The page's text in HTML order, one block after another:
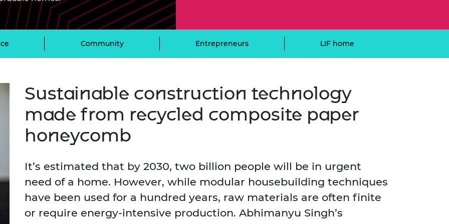
Senior Research
UK IC Postdoctoral
MSc Motorsport
Northern Ireland
Engineering Education
Fellowships
Visiting professors
Partnerships in sub-
Saharan Africa
Fellowships
Medal
Special
Prize for
Medal
Engineer of
and
Programmes
Community Entrepreneurs LIF home
Sustainable construction technology
made from recycled composite paper
honeycomb
It’s estimated that by 2030, two billion people will be in urgent
need of a home. However, while modular housebuilding techniques
have been used for a hundred years, raw materials are often finite
or require energy-intensive production. Abhimanyu Singh’s